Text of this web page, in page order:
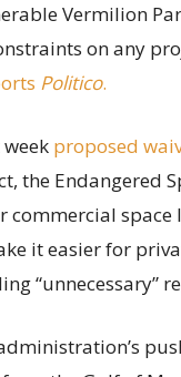
Vermilion
on any
Politico.
proposed
the Endangered
commercial
it easier for
“unnecessary”